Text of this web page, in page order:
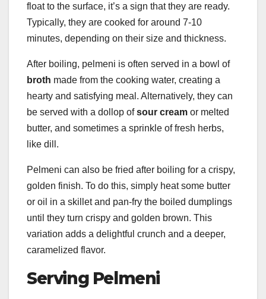
float to the surface, it’s a sign that they are ready.
Typically, they are cooked for around 7-10
minutes, depending on their size and thickness.
After boiling, pelmeni is often served in a bowl of
broth made from the cooking water, creating a
hearty and satisfying meal. Alternatively, they can
be served with a dollop ofsour cream or melted
butter, and sometimes a sprinkle of fresh herbs,
like dill.
Pelmeni can also be fried after boiling for a crispy,
golden finish. To do this, simply heat some butter
or oil in a skillet and pan-fry the boiled dumplings
until they turn crispy and golden brown. This
variation adds a delightful crunch and a deeper,
caramelized flavor.
Serving Pelmeni